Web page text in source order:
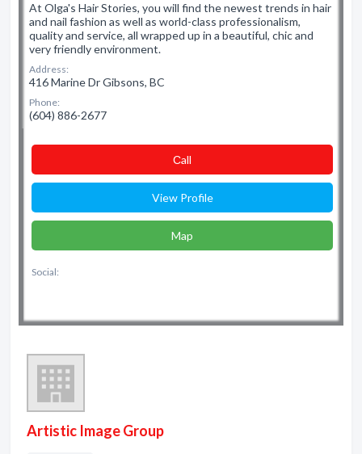
At Olga's Hair Stories, you will find the newest trends in hair
and nail fashion as well as world-class professionalism,
quality and service, all wrapped up in a beautiful, chic and
very friendly environment.
Address:
416 Marine Dr Gibsons, BC
Phone:
(604) 886-2677
Сall
View Profile
Map
Social:
Artistic Image Group